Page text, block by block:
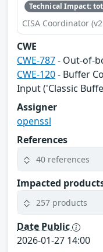
Technical Impact:
CISA Coordinator
CWE
CWE-787- Out-of-
CWE-120- Buffer
Input ('Classic
Assigner
openssl
References
40 references
Impacted
257 products
Date Public
2026-01-27 14:00